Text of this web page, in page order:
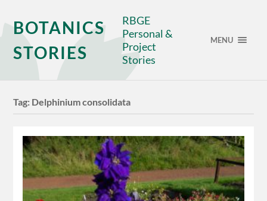
BOTANICS
STORIES
RBGE
Personal &
Project
Stories
MENU
Tag: Delphinium consolidata